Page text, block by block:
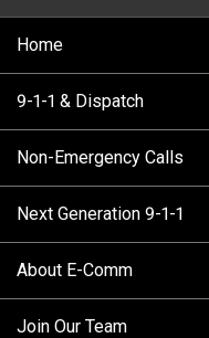
Home
9-1-1 & Dispatch
When to Call
How 9-1-1 Works
Tips and Info
Call Statistics
Non-Emergency Calls
Find Your Police Non-
Next Generation 9-1-1
About E-Comm
Our Mission/Vision
Join Our Team